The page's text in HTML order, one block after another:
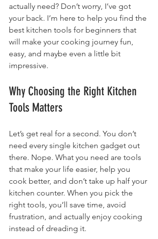
actually need? Don’t worry, I’ve got
your back. I’m here to help you find the
best kitchen tools for beginners that
will make your cooking journey fun,
easy, and maybe even a little bit
impressive.
Why Choosing the Right Kitchen
Tools Matters
Let’s get real for a second. You don’t
need every single kitchen gadget out
there. Nope. What you need are tools
that make your life easier, help you
cook better, and don’t take up half your
kitchen counter. When you pick the
right tools, you’ll save time, avoid
frustration, and actually enjoy cooking
instead of dreading it.